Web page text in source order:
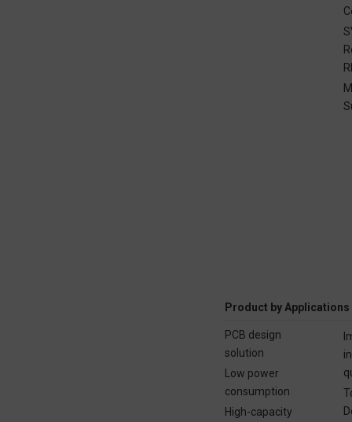
Product by Applications
PCB design
solution
Low power
consumption
High-capacity